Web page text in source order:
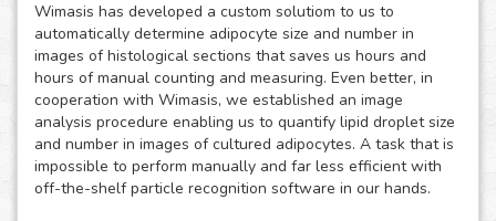
Wimasis has developed a custom solutiom to us to
automatically determine adipocyte size and number in
images of histological sections that saves us hours and
hours of manual counting and measuring. Even better, in
cooperation with Wimasis, we established an image
analysis procedure enabling us to quantify lipid droplet size
and number in images of cultured adipocytes. A task that is
impossible to perform manually and far less efficient with
off-the-shelf particle recognition software in our hands.